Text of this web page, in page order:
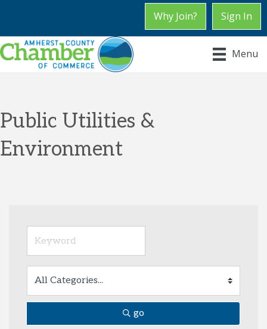
Why Join? Sign In
Menu
Public Utilities &
Environment
go